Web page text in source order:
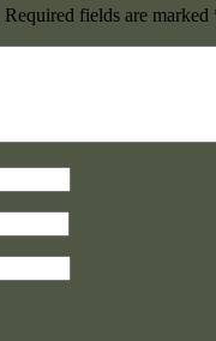
Required fields are marked